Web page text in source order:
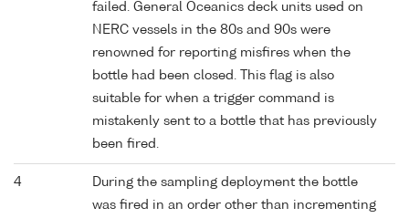
failed. General Oceanics deck units used on
NERC vessels in the 80s and 90s were
renowned for reporting misfires when the
bottle had been closed. This flag is also
suitable for when a trigger command is
mistakenly sent to a bottle that has previously
been fired.
4
During the sampling deployment the bottle
was fired in an order other than incrementing